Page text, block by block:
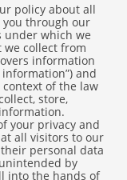
policy about all
through our
under which we
we collect from
information
and
of the law
store,
your privacy and
all visitors to our
personal data
by
into the hands of